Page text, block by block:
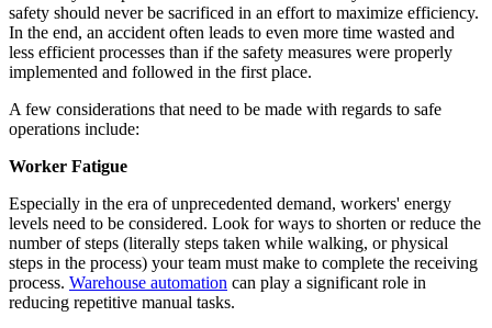
safety should never be sacrificed in an effort to maximize efficiency.
In the end, an accident often leads to even more time wasted and
less efficient processes than if the safety measures were properly
implemented and followed in the first place.
A few considerations that need to be made with regards to safe
operations include:
Worker Fatigue
Especially in the era of unprecedented demand, workers' energy
levels need to be considered. Look for ways to shorten or reduce the
number of steps (literally steps taken while walking, or physical
steps in the process) your team must make to complete the receiving
process. Warehouse automation can play a significant role in
reducing repetitive manual tasks.